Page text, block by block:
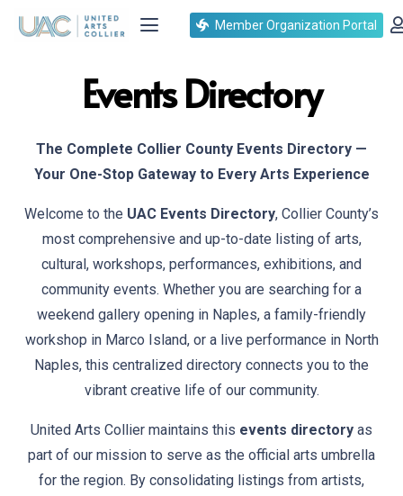
Member Organization Portal
Events Directory
The Complete Collier County Events Directory —
Your One-Stop Gateway to Every Arts Experience
Welcome to the UAC Events Directory, Collier County’s
most comprehensive and up-to-date listing of arts,
cultural, workshops, performances, exhibitions, and
community events. Whether you are searching for a
weekend gallery opening in Naples, a family-friendly
workshop in Marco Island, or a live performance in North
Naples, this centralized directory connects you to the
vibrant creative life of our community.
United Arts Collier maintains this events directory as
part of our mission to serve as the official arts umbrella
for the region. By consolidating listings from artists,